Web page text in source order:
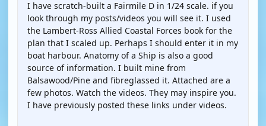
I have scratch-built a Fairmile D in 1/24 scale. if you
look through my posts/videos you will see it. I used
the Lambert-Ross Allied Coastal Forces book for the
plan that I scaled up. Perhaps I should enter it in my
boat harbour. Anatomy of a Ship is also a good
source of information. I built mine from
Balsawood/Pine and fibreglassed it. Attached are a
few photos. Watch the videos. They may inspire you.
I have previously posted these links under videos.